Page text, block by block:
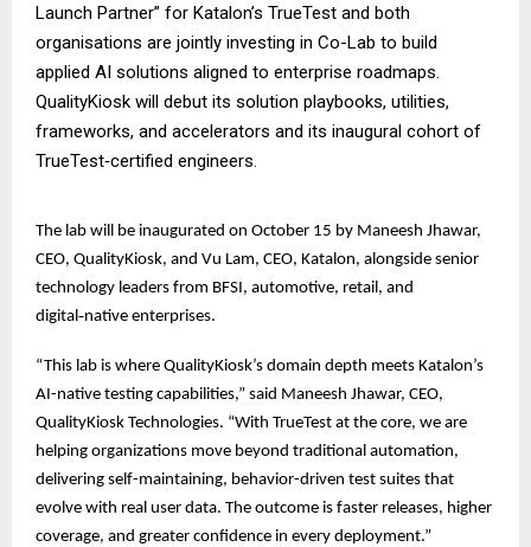
Launch Partner” for Katalon’s TrueTest and both
organisations are jointly investing in Co-Lab to build
applied AI solutions aligned to enterprise roadmaps.
QualityKiosk will debut its solution playbooks, utilities,
frameworks, and accelerators and its inaugural cohort of
TrueTest‑certified engineers.
The lab will be inaugurated on October 15 by Maneesh Jhawar,
CEO, QualityKiosk, and Vu Lam, CEO, Katalon, alongside senior
technology leaders from BFSI, automotive, retail, and
digital‑native enterprises.
“This lab is where QualityKiosk’s domain depth meets Katalon’s
AI-native testing capabilities,” said Maneesh Jhawar, CEO,
QualityKiosk Technologies. “With TrueTest at the core, we are
helping organizations move beyond traditional automation,
delivering self-maintaining, behavior-driven test suites that
evolve with real user data. The outcome is faster releases, higher
coverage, and greater confidence in every deployment.”